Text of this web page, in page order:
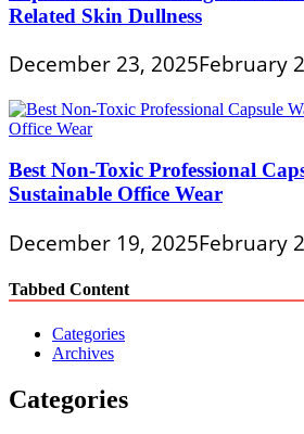
Related Skin Dullness
December 23, 2025February
Best Non-Toxic Professional
Sustainable Office Wear
December 19, 2025February
Tabbed Content
Categories
Archives
Categories